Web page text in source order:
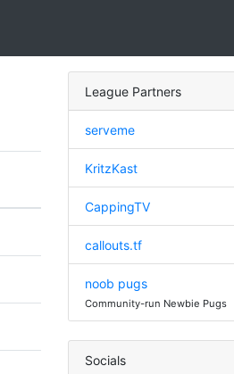
League Partners
serveme
KritzKast
CappingTV
callouts.tf
noob pugs
Community-run Newbie Pugs
Socials